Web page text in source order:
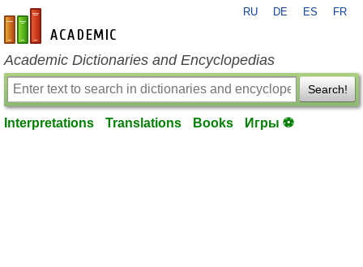
en-academic.com
RU DE ES FR
Academic Dictionaries and Encyclopedias
Search!
Interpretations Translations Books Игры ⚽